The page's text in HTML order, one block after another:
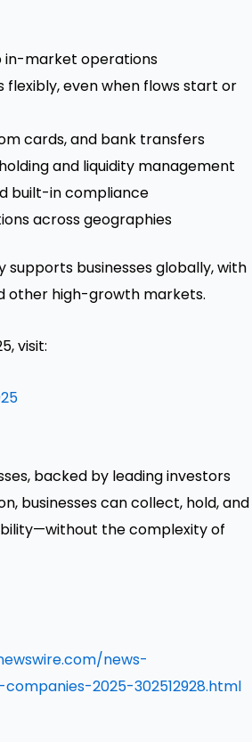
in-market operations
flexibly, even when flows start or
cards, and bank transfers
and liquidity management
built-in compliance
across geographies
supports businesses globally, with
other high-growth markets.
visit:
backed by leading investors
businesses can collect, hold, and
the complexity of
news-
2025-302512928.html